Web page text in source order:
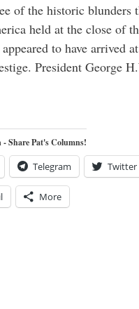
of the historic blunders
held at the close of
to have arrived
President George
Share Pat's Columns!
Telegram Twitter
More